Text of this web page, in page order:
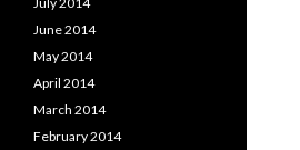
June 2014
May 2014
April 2014
March 2014
February 2014